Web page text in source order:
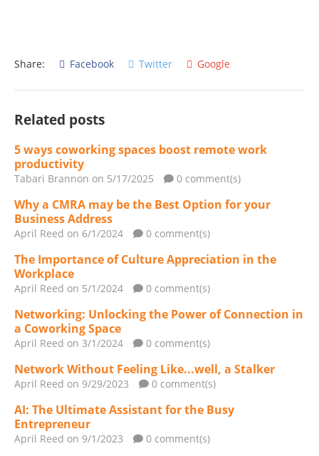
Share: Facebook Twitter Google
Related posts
5 ways coworking spaces boost remote work
productivity
Tabari Brannon on 5/17/2025 0 comment(s)
Why a CMRA may be the Best Option for your
Business Address
April Reed on 6/1/2024 0 comment(s)
The Importance of Culture Appreciation in the
Workplace
April Reed on 5/1/2024 0 comment(s)
Networking: Unlocking the Power of Connection in
a Coworking Space
April Reed on 3/1/2024 0 comment(s)
Network Without Feeling Like...well, a Stalker
April Reed on 9/29/2023 0 comment(s)
AI: The Ultimate Assistant for the Busy
Entrepreneur
April Reed on 9/1/2023 0 comment(s)